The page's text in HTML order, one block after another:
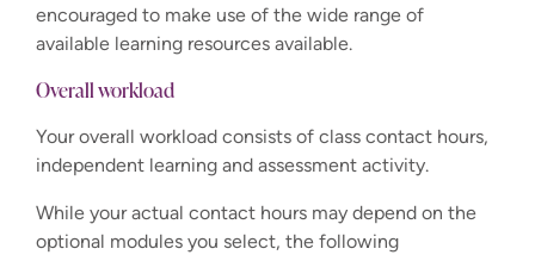
encouraged to make use of the wide range of
available learning resources available.
Overall workload
Your overall workload consists of class contact hours,
independent learning and assessment activity.
While your actual contact hours may depend on the
optional modules you select, the following